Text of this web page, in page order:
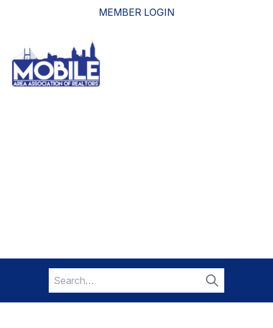
MEMBER LOGIN
Search
for:
Search